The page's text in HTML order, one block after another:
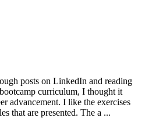
posts on LinkedIn and reading
curriculum, I thought it
advancement. I like the exercises
that are presented. The a ...